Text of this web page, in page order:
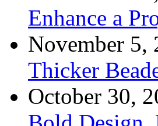
Enhance a
November 5,
Thicker
October 30,